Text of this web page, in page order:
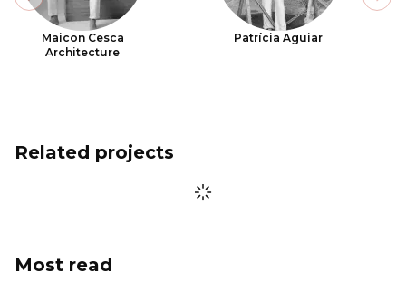
Maicon Cesca
Architecture
Patrícia Aguiar
Previous slide
Related projects
Most read